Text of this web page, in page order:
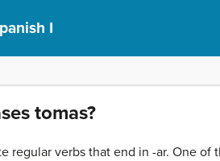
I
tomas?
regular verbs that end in -ar. One of